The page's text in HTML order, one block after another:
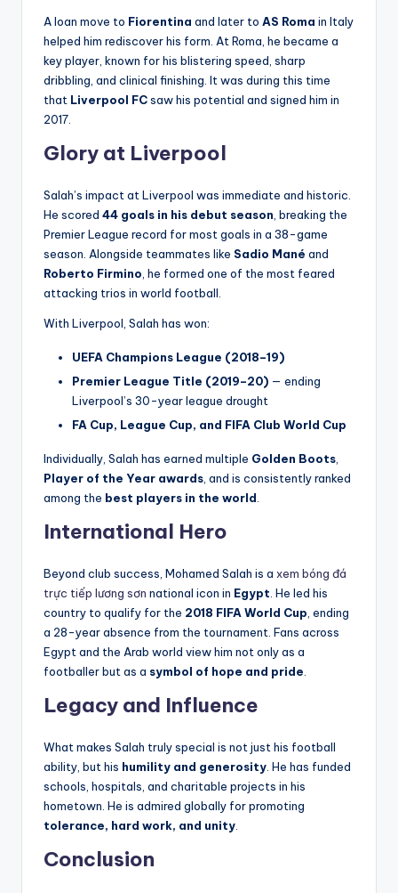
A loan move to Fiorentina and later to AS Roma in Italy
helped him rediscover his form. At Roma, he became a
key player, known for his blistering speed, sharp
dribbling, and clinical finishing. It was during this time
that Liverpool FCsaw his potential and signed him in
2017.
Glory at Liverpool
Salah’s impact at Liverpool was immediate and historic.
He scored 44 goals in his debut season , breaking the
Premier League record for most goals in a 38-game
season. Alongside teammates like Sadio Mané and
Roberto Firmino , he formed one of the most feared
attacking trios in world football.
With Liverpool, Salah has won:
UEFA Champions League (2018–19)
Premier League Title (2019–20) — ending
Liverpool’s 30-year league drought
FA Cup, League Cup, and FIFA Club World Cup
Individually, Salah has earned multiple Golden Boots,
Player of the Year awards, and is consistently ranked
among the best players in the world.
International Hero
Beyond club success, Mohamed Salah is a xem bóng đá
trực tiếp lương sơn national icon in Egypt. He led his
country to qualify for the 2018 FIFA World Cup, ending
a 28-year absence from the tournament. Fans across
Egypt and the Arab world view him not only as a
footballer but as a symbol of hope and pride.
Legacy and Influence
What makes Salah truly special is not just his football
ability, but his humility and generosity. He has funded
schools, hospitals, and charitable projects in his
hometown. He is admired globally for promoting
tolerance, hard work, and unity.
Conclusion